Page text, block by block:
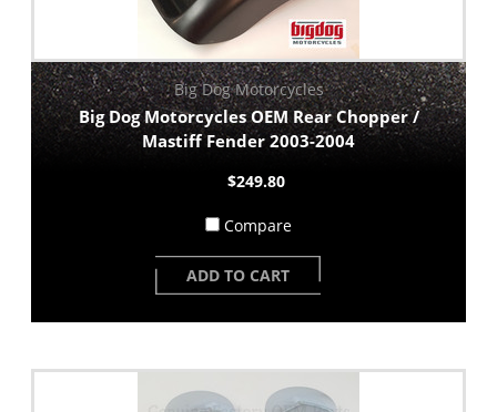
Big Dog Motorcycles
Big Dog Motorcycles OEM Rear Chopper /
Mastiff Fender 2003-2004
$249.80
Compare
ADD TO CART